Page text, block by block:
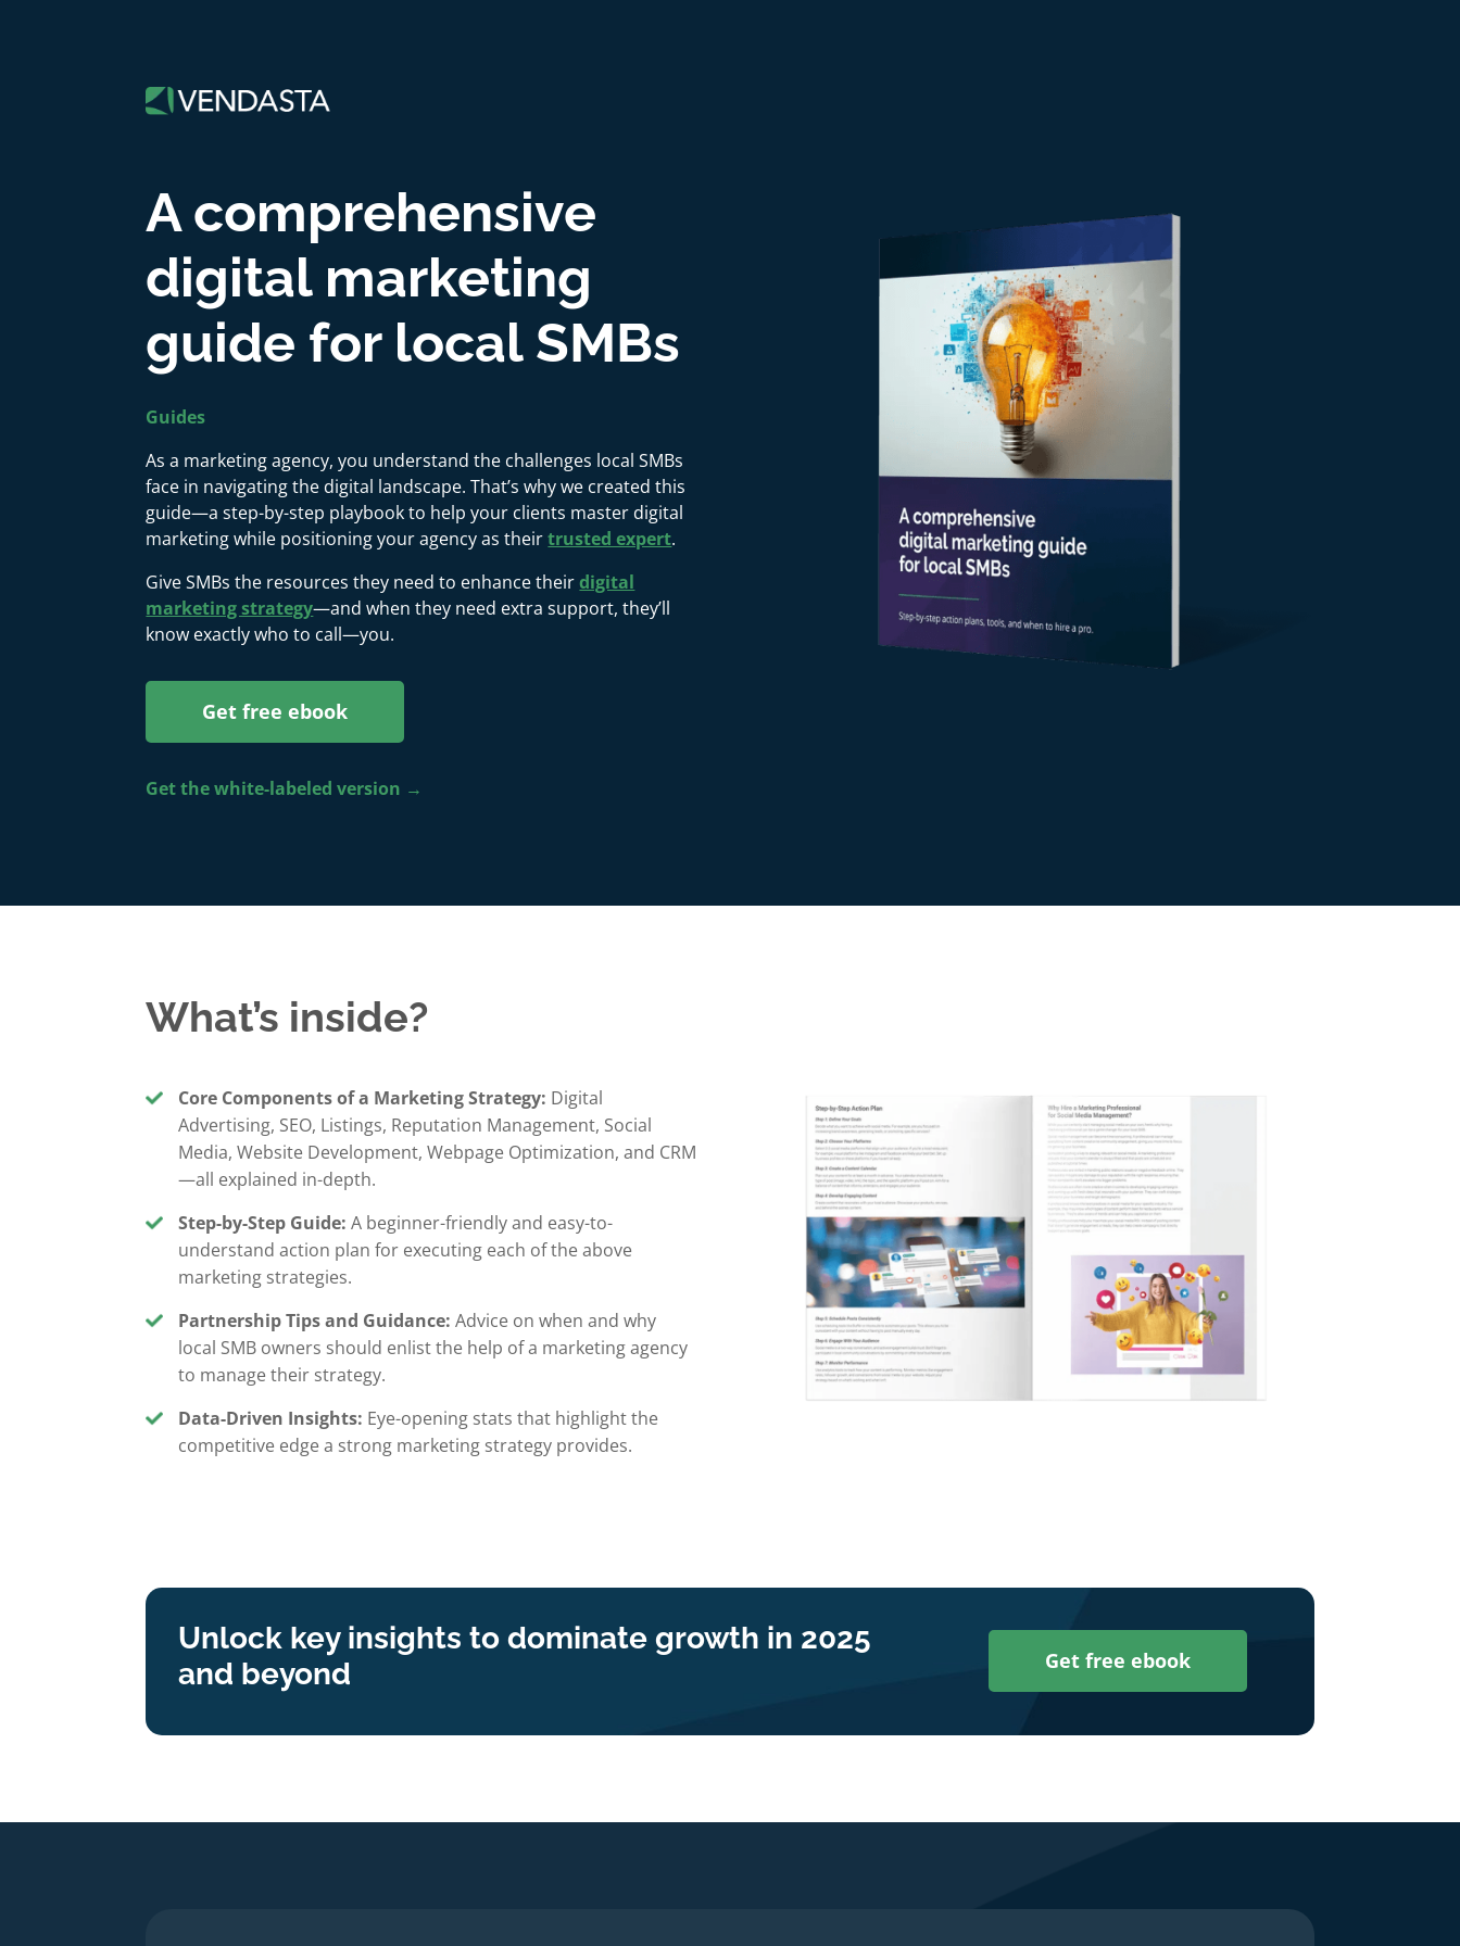
A comprehensive
digital marketing
guide for local SMBs
Guides
As a marketing agency, you understand the challenges local SMBs
face in navigating the digital landscape. That’s why we created this
guide—a step-by-step playbook to help your clients master digital
marketing while positioning your agency as theirtrusted expert.
Give SMBs the resources they need to enhance theirdigital
marketing strategy—and when they need extra support, they’ll
know exactly who to call—you.
Get free ebook
Get the white-labeled version →
What’s inside?
Core Components of a Marketing Strategy: Digital
Advertising, SEO, Listings, Reputation Management, Social
Media, Website Development, Webpage Optimization, and CRM
—all explained in-depth.
Step-by-Step Guide: A beginner-friendly and easy-to-
understand action plan for executing each of the above
marketing strategies.
Partnership Tips and Guidance: Advice on when and why
local SMB owners should enlist the help of a marketing agency
to manage their strategy.
Data-Driven Insights: Eye-opening stats that highlight the
competitive edge a strong marketing strategy provides.
Unlock key insights to dominate growth in 2025
and beyond
Get free ebook